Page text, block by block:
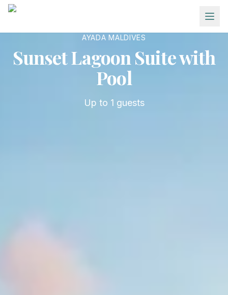
Skip to main content
AYADA MALDIVES
Sunset Lagoon Suite with
Pool
Up to 1 guests